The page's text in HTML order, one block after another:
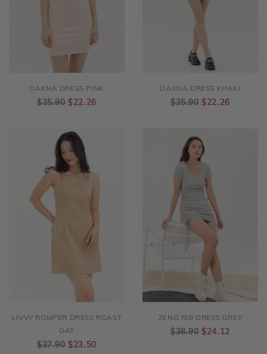
DAXNA DRESS PINK
$35.90 $22.26
DAXNA DRESS KHAKI
$35.90 $22.26
LIVVY ROMPER DRESS ROAST
OAT
$37.90 $23.50
ZENO RIB DRESS GREY
$38.90 $24.12